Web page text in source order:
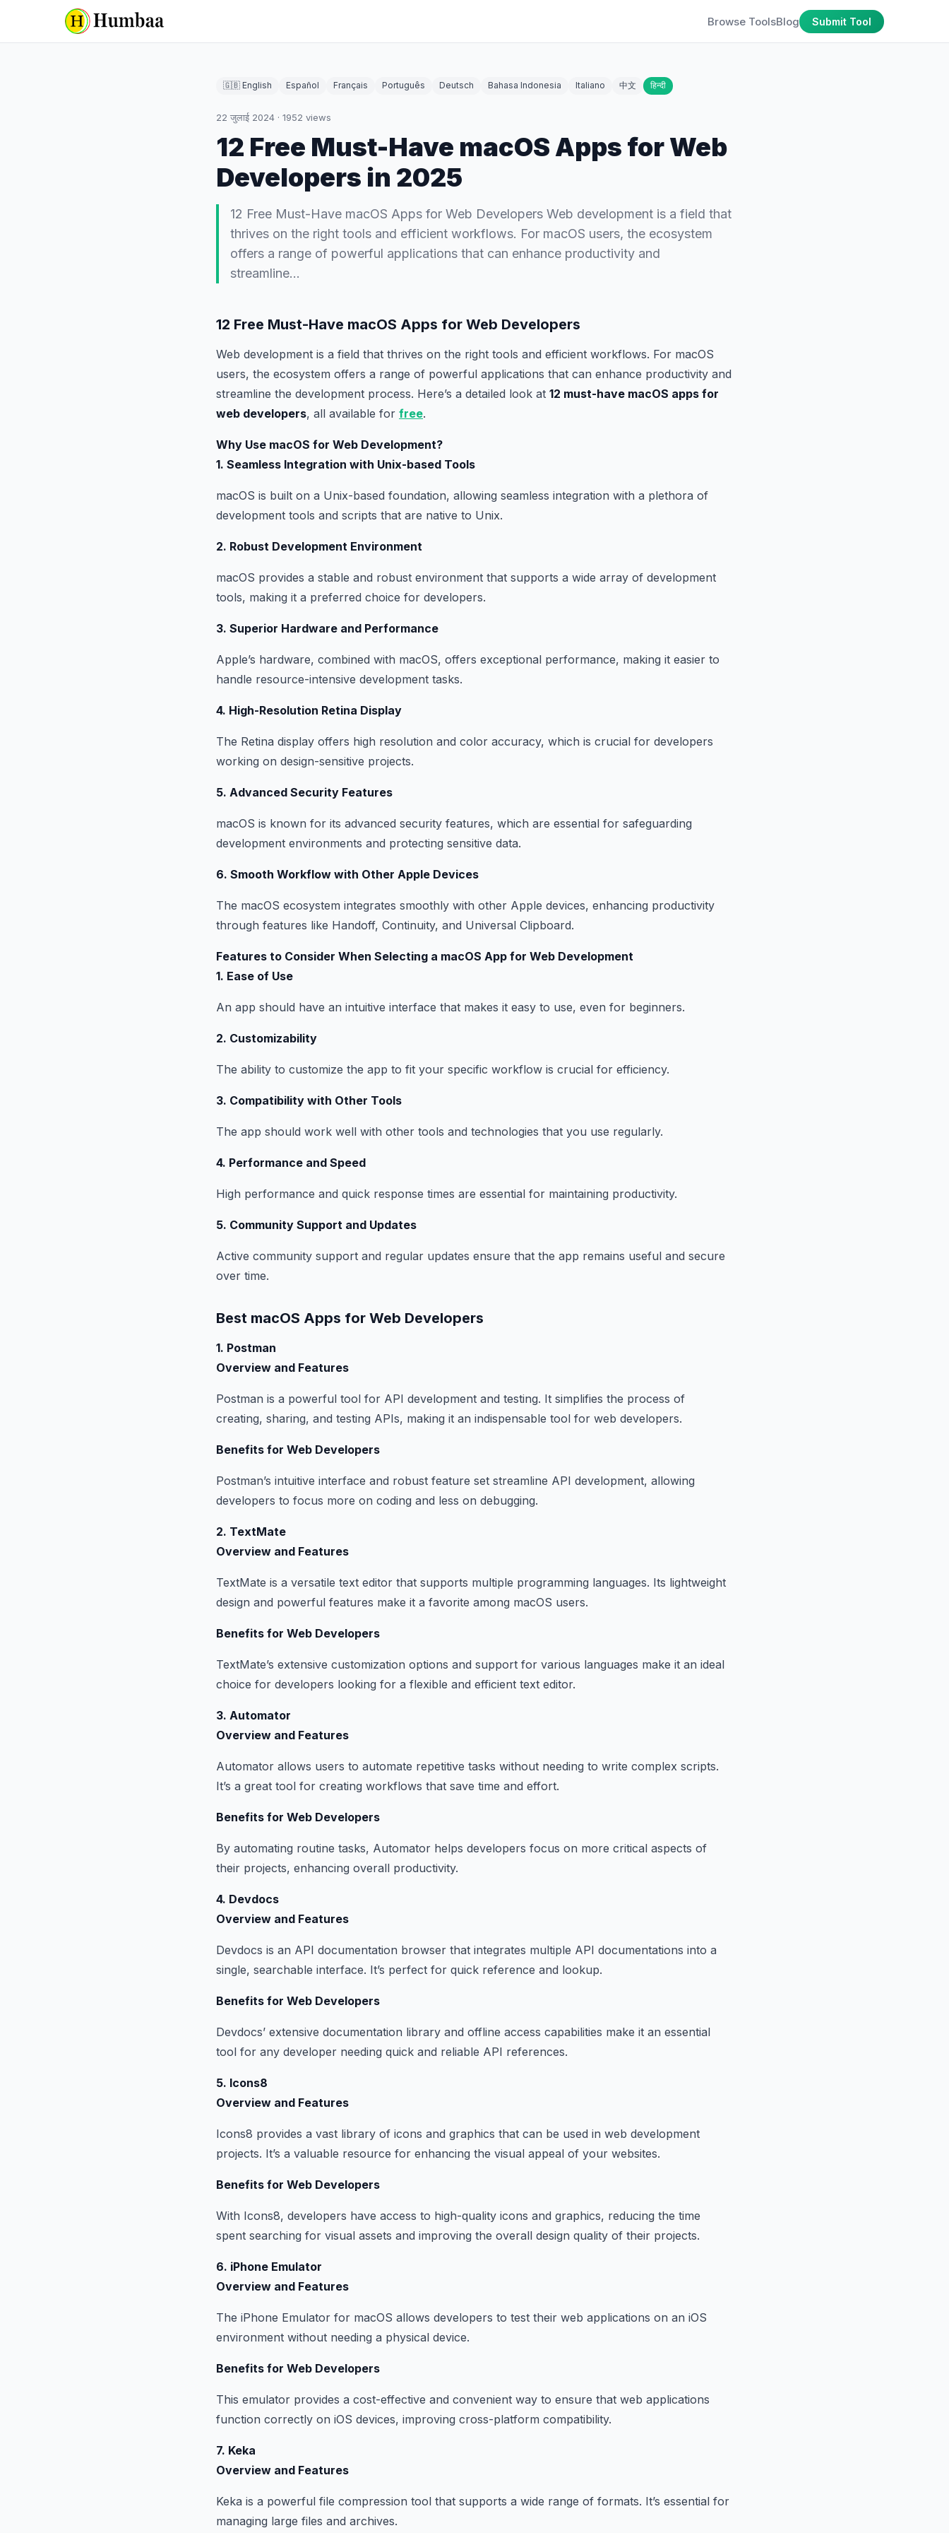
Browse ToolsBlog Submit Tool
🇬🇧 English Español Français Português Deutsch Bahasa Indonesia Italiano 中文 हिन्दी
22 जुलाई 2024 · 1952 views
12 Free Must-Have macOS Apps for Web
Developers in 2025
12 Free Must-Have macOS Apps for Web Developers Web development is a field that
thrives on the right tools and efficient workflows. For macOS users, the ecosystem
offers a range of powerful applications that can enhance productivity and
streamline…
12 Free Must-Have macOS Apps for Web Developers
Web development is a field that thrives on the right tools and efficient workflows. For macOS
users, the ecosystem offers a range of powerful applications that can enhance productivity and
streamline the development process. Here’s a detailed look at 12 must-have macOS apps for
web developers, all available for free.
Why Use macOS for Web Development?
1. Seamless Integration with Unix-based Tools
macOS is built on a Unix-based foundation, allowing seamless integration with a plethora of
development tools and scripts that are native to Unix.
2. Robust Development Environment
macOS provides a stable and robust environment that supports a wide array of development
tools, making it a preferred choice for developers.
3. Superior Hardware and Performance
Apple’s hardware, combined with macOS, offers exceptional performance, making it easier to
handle resource-intensive development tasks.
4. High-Resolution Retina Display
The Retina display offers high resolution and color accuracy, which is crucial for developers
working on design-sensitive projects.
5. Advanced Security Features
macOS is known for its advanced security features, which are essential for safeguarding
development environments and protecting sensitive data.
6. Smooth Workflow with Other Apple Devices
The macOS ecosystem integrates smoothly with other Apple devices, enhancing productivity
through features like Handoff, Continuity, and Universal Clipboard.
Features to Consider When Selecting a macOS App for Web Development
1. Ease of Use
An app should have an intuitive interface that makes it easy to use, even for beginners.
2. Customizability
The ability to customize the app to fit your specific workflow is crucial for efficiency.
3. Compatibility with Other Tools
The app should work well with other tools and technologies that you use regularly.
4. Performance and Speed
High performance and quick response times are essential for maintaining productivity.
5. Community Support and Updates
Active community support and regular updates ensure that the app remains useful and secure
over time.
Best macOS Apps for Web Developers
1. Postman
Overview and Features
Postman is a powerful tool for API development and testing. It simplifies the process of
creating, sharing, and testing APIs, making it an indispensable tool for web developers.
Benefits for Web Developers
Postman’s intuitive interface and robust feature set streamline API development, allowing
developers to focus more on coding and less on debugging.
2. TextMate
Overview and Features
TextMate is a versatile text editor that supports multiple programming languages. Its lightweight
design and powerful features make it a favorite among macOS users.
Benefits for Web Developers
TextMate’s extensive customization options and support for various languages make it an ideal
choice for developers looking for a flexible and efficient text editor.
3. Automator
Overview and Features
Automator allows users to automate repetitive tasks without needing to write complex scripts.
It’s a great tool for creating workflows that save time and effort.
Benefits for Web Developers
By automating routine tasks, Automator helps developers focus on more critical aspects of
their projects, enhancing overall productivity.
4. Devdocs
Overview and Features
Devdocs is an API documentation browser that integrates multiple API documentations into a
single, searchable interface. It’s perfect for quick reference and lookup.
Benefits for Web Developers
Devdocs’ extensive documentation library and offline access capabilities make it an essential
tool for any developer needing quick and reliable API references.
5. Icons8
Overview and Features
Icons8 provides a vast library of icons and graphics that can be used in web development
projects. It’s a valuable resource for enhancing the visual appeal of your websites.
Benefits for Web Developers
With Icons8, developers have access to high-quality icons and graphics, reducing the time
spent searching for visual assets and improving the overall design quality of their projects.
6. iPhone Emulator
Overview and Features
The iPhone Emulator for macOS allows developers to test their web applications on an iOS
environment without needing a physical device.
Benefits for Web Developers
This emulator provides a cost-effective and convenient way to ensure that web applications
function correctly on iOS devices, improving cross-platform compatibility.
7. Keka
Overview and Features
Keka is a powerful file compression tool that supports a wide range of formats. It’s essential for
managing large files and archives.